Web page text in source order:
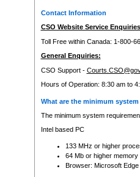
Contact Information
CSO Website Service
Toll Free within Canada: 1-800-
General Enquiries:
CSO Support -
Hours of Operation: 8:30 am to
What are the minimum
The minimum system
Intel based PC
133 MHz or higher
64 Mb or higher memory
Browser: Microsoft